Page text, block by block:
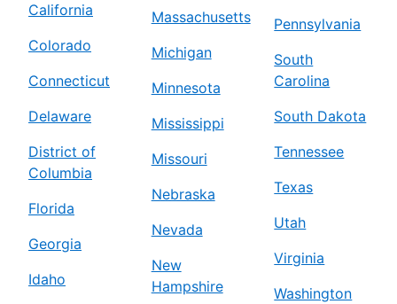
California
Colorado
Connecticut
Delaware
District of
Columbia
Florida
Georgia
Idaho
Massachusetts
Michigan
Minnesota
Mississippi
Missouri
Nebraska
Nevada
New
Hampshire
Pennsylvania
South
Carolina
South Dakota
Tennessee
Texas
Utah
Virginia
Washington